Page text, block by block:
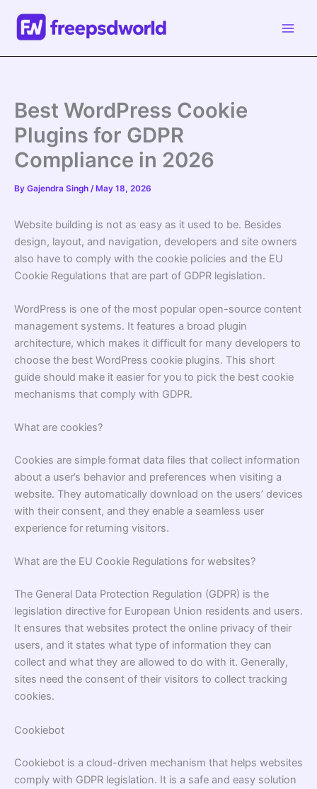
content
Best WordPress Cookie
Plugins for GDPR
Compliance in 2026
By Gajendra Singh / May 18, 2026
Website building is not as easy as it used to be. Besides
design, layout, and navigation, developers and site owners
also have to comply with the cookie policies and the EU
Cookie Regulations that are part of GDPR legislation.
WordPress is one of the most popular open-source content
management systems. It features a broad plugin
architecture, which makes it difficult for many developers to
choose the best WordPress cookie plugins. This short
guide should make it easier for you to pick the best cookie
mechanisms that comply with GDPR.
What are cookies?
Cookies are simple format data files that collect information
about a user’s behavior and preferences when visiting a
website. They automatically download on the users’ devices
with their consent, and they enable a seamless user
experience for returning visitors.
What are the EU Cookie Regulations for websites?
The General Data Protection Regulation (GDPR) is the
legislation directive for European Union residents and users.
It ensures that websites protect the online privacy of their
users, and it states what type of information they can
collect and what they are allowed to do with it. Generally,
sites need the consent of their visitors to collect tracking
cookies.
Cookiebot
Cookiebot is a cloud-driven mechanism that helps websites
comply with GDPR legislation. It is a safe and easy solution